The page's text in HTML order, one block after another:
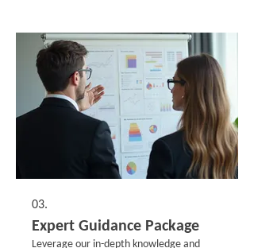
03.
Expert Guidance Package
Leverage our in-depth knowledge and